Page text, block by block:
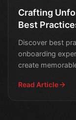
Crafting
Best
Discover best
onboarding
create
Read Article